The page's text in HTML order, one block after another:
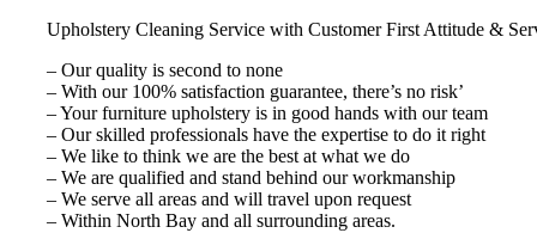
Upholstery Cleaning Service with Customer First Attitude &
– Our quality is second to none
– With our 100% satisfaction guarantee, there’s no risk’
– Your furniture upholstery is in good hands with our team
– Our skilled professionals have the expertise to do it right
– We like to think we are the best at what we do
– We are qualified and stand behind our workmanship
– We serve all areas and will travel upon request
– Within North Bay and all surrounding areas.